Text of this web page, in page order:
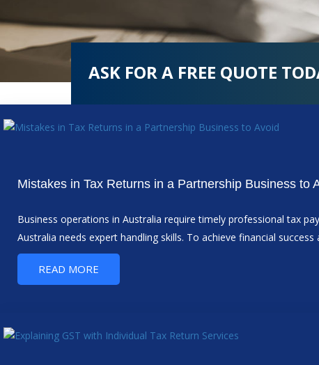
ASK FOR A FREE QUOTE
Mistakes in Tax Returns in a Partnership Business to
Business operations in Australia require timely professional tax
Australia needs expert handling skills. To achieve financial
READ MORE